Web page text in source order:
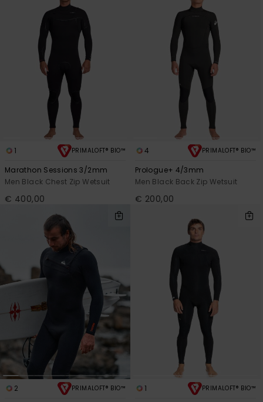
1 PRIMALOFT® BIO™
Marathon Sessions 3/2mm
Men Black Chest Zip Wetsuit
€ 400,00
4 PRIMALOFT® BIO™
Prologue+ 4/3mm
Men Black Back Zip Wetsuit
€ 200,00
2 PRIMALOFT® BIO™ 1 PRIMALOFT® BIO™